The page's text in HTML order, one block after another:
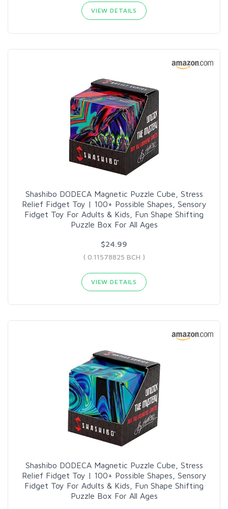
VIEW DETAILS
Shashibo DODECA Magnetic Puzzle Cube, Stress
Relief Fidget Toy | 100+ Possible Shapes, Sensory
Fidget Toy For Adults & Kids, Fun Shape Shifting
Puzzle Box For All Ages
$24.99
( 0.11578825 BCH )
VIEW DETAILS
Shashibo DODECA Magnetic Puzzle Cube, Stress
Relief Fidget Toy | 100+ Possible Shapes, Sensory
Fidget Toy For Adults & Kids, Fun Shape Shifting
Puzzle Box For All Ages